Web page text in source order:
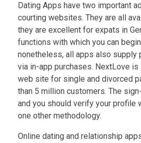
Dating Apps have two important
courting websites. They are all
they are excellent for expats in
functions with which you can
nonetheless, all apps also supply
via in-app purchases. NextLove is
web site for single and divorced
than 5 million customers. The
and you should verify your profile
one other methodology.
Online dating and relationship